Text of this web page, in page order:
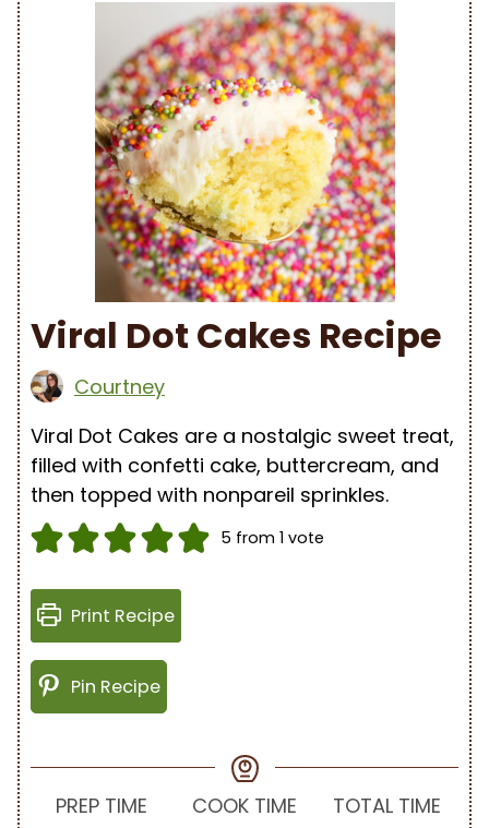
Viral Dot Cakes Recipe
Courtney
Viral Dot Cakes are a nostalgic sweet treat,
filled with confetti cake, buttercream, and
then topped with nonpareil sprinkles.
5 from 1 vote
Print Recipe
Pin Recipe
PREP TIME
COOK TIME
TOTAL TIME